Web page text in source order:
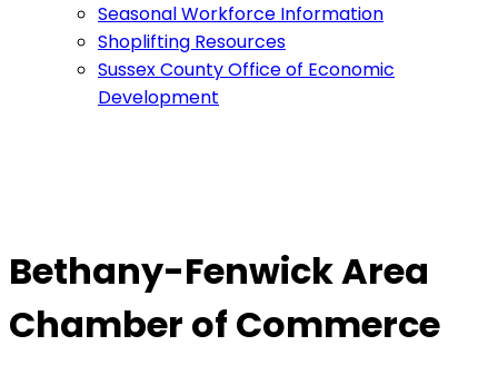
Seasonal Workforce Information
Shoplifting Resources
Sussex County Office of Economic
Development
Bethany-Fenwick Area
Chamber of Commerce